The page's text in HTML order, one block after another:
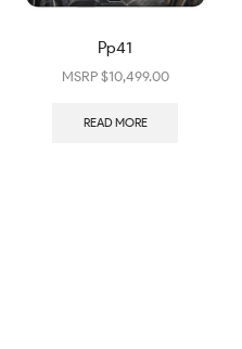
Pp41
$10,499.00
READ MORE